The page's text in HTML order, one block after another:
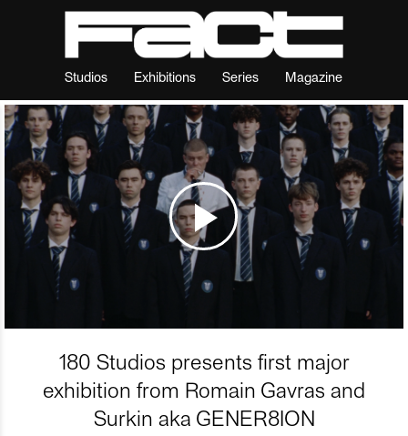
Studios Exhibitions Series Magazine
180 Studios presents first major
exhibition from Romain Gavras and
Surkin aka GENER8ION